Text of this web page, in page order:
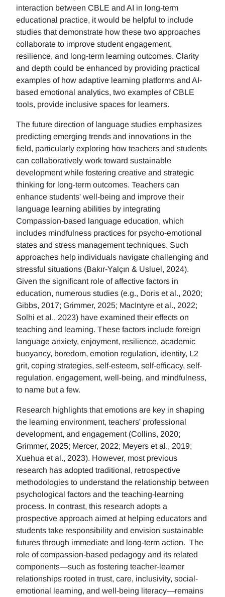
interaction between CBLE and AI in long-term
educational practice, it would be helpful to include
studies that demonstrate how these two approaches
collaborate to improve student engagement,
resilience, and long-term learning outcomes. Clarity
and depth could be enhanced by providing practical
examples of how adaptive learning platforms and AI-
based emotional analytics, two examples of CBLE
tools, provide inclusive spaces for learners.
The future direction of language studies emphasizes
predicting emerging trends and innovations in the
field, particularly exploring how teachers and students
can collaboratively work toward sustainable
development while fostering creative and strategic
thinking for long-term outcomes. Teachers can
enhance students' well-being and improve their
language learning abilities by integrating
Compassion-based language education, which
includes mindfulness practices for psycho-emotional
states and stress management techniques. Such
approaches help individuals navigate challenging and
stressful situations (Bakır-Yalçın & Usluel, 2024).
Given the significant role of affective factors in
education, numerous studies (e.g., Doris et al., 2020;
Gibbs, 2017; Grimmer, 2025; MacIntyre et al., 2022;
Solhi et al., 2023) have examined their effects on
teaching and learning. These factors include foreign
language anxiety, enjoyment, resilience, academic
buoyancy, boredom, emotion regulation, identity, L2
grit, coping strategies, self-esteem, self-efficacy, self-
regulation, engagement, well-being, and mindfulness,
to name but a few.
Research highlights that emotions are key in shaping
the learning environment, teachers' professional
development, and engagement (Collins, 2020;
Grimmer, 2025; Mercer, 2022; Meyers et al., 2019;
Xuehua et al., 2023). However, most previous
research has adopted traditional, retrospective
methodologies to understand the relationship between
psychological factors and the teaching-learning
process. In contrast, this research adopts a
prospective approach aimed at helping educators and
students take responsibility and envision sustainable
futures through immediate and long-term action. The
role of compassion-based pedagogy and its related
components—such as fostering teacher-learner
relationships rooted in trust, care, inclusivity, social-
emotional learning, and well-being literacy—remains